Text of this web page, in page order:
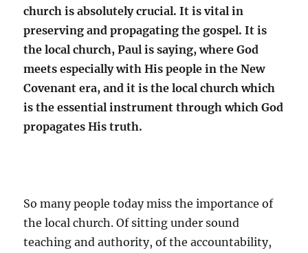
church is absolutely crucial. It is vital in
preserving and propagating the gospel. It is
the local church, Paul is saying, where God
meets especially with His people in the New
Covenant era, and it is the local church which
is the essential instrument through which God
propagates His truth.
So many people today miss the importance of
the local church. Of sitting under sound
teaching and authority, of the accountability,